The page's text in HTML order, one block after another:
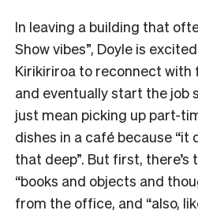
In leaving a building that
Show vibes”, Doyle is
Kirikiriroa to reconnect with
and eventually start the job
just mean picking up part-
dishes in a café because “it
that deep”. But first, there’s
“books and objects and
from the office, and “also,